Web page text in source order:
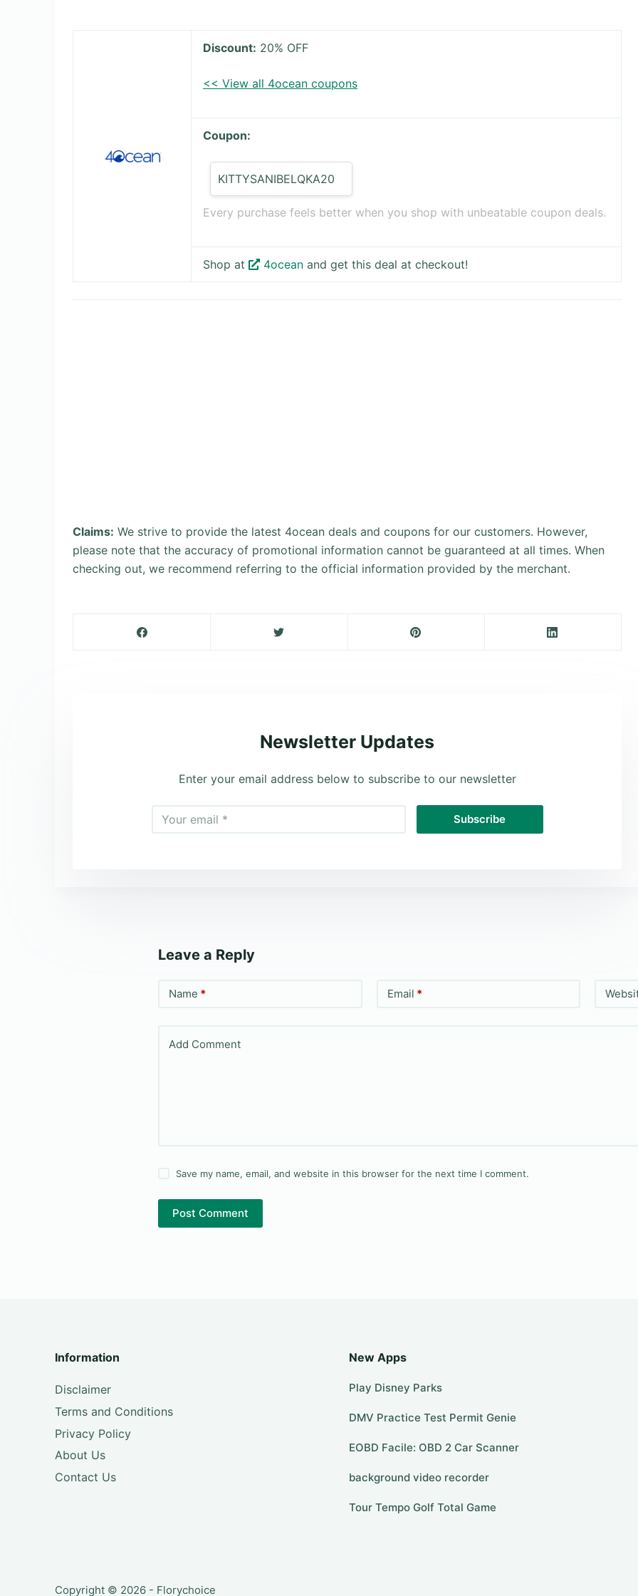
Discount: 20% OFF
<< View all 4ocean coupons
Coupon:
KITTYSANIBELQKA20
Every purchase feels better when you shop with unbeatable coupon deals.
Shop at 4ocean and get this deal at checkout!
Claims: We strive to provide the latest 4ocean deals and coupons for our customers. However,
please note that the accuracy of promotional information cannot be guaranteed at all times. When
checking out, we recommend referring to the official information provided by the merchant.
Newsletter Updates
Enter your email address below to subscribe to our newsletter
Subscribe
Leave a Reply
Name * Email *
Add Comment
Save my name, email, and website in this browser for the next time I comment.
Post Comment
Information
Disclaimer
Terms and Conditions
Privacy Policy
About Us
Contact Us
New Apps
Play Disney Parks
DMV Practice Test Permit Genie
EOBD Facile: OBD 2 Car Scanner
background video recorder
Tour Tempo Golf Total Game
Copyright © 2026 - Florychoice